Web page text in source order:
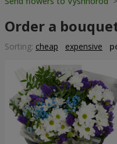
Order a
Sorting: cheap expensive